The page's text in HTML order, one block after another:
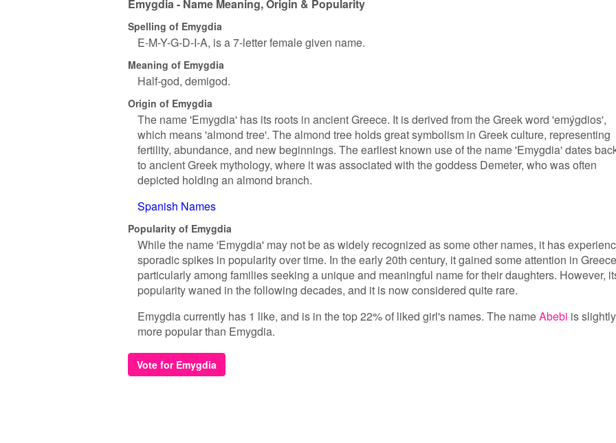
Emygdia - Name Meaning, Origin & Popularity
Spelling of Emygdia
E-M-Y-G-D-I-A, is a 7-letter female given name.
Meaning of Emygdia
Half-god, demigod.
Origin of Emygdia
The name 'Emygdia' has its roots in ancient Greece. It is derived from the Greek word 'emýgdios',
which means 'almond tree'. The almond tree holds great symbolism in Greek culture, representing
fertility, abundance, and new beginnings. The earliest known use of the name 'Emygdia' dates
to ancient Greek mythology, where it was associated with the goddess Demeter, who was often
depicted holding an almond branch.
Spanish Names
Popularity of Emygdia
While the name 'Emygdia' may not be as widely recognized as some other names, it has
sporadic spikes in popularity over time. In the early 20th century, it gained some attention in
particularly among families seeking a unique and meaningful name for their daughters. However,
popularity waned in the following decades, and it is now considered quite rare.
Emygdia currently has 1 like, and is in the top 22% of liked girl's names. The nameAbebi is slightly
more popular than Emygdia.
Vote for Emygdia